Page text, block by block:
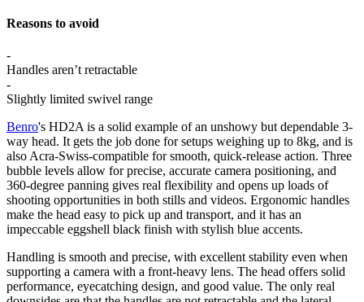
Reasons to avoid
-
Handles aren’t retractable
-
Slightly limited swivel range
Benro's HD2A is a solid example of an unshowy but dependable 3-
way head. It gets the job done for setups weighing up to 8kg, and is
also Acra-Swiss-compatible for smooth, quick-release action. Three
bubble levels allow for precise, accurate camera positioning, and
360-degree panning gives real flexibility and opens up loads of
shooting opportunities in both stills and videos. Ergonomic handles
make the head easy to pick up and transport, and it has an
impeccable eggshell black finish with stylish blue accents.
Handling is smooth and precise, with excellent stability even when
supporting a camera with a front-heavy lens. The head offers solid
performance, eyecatching design, and good value. The only real